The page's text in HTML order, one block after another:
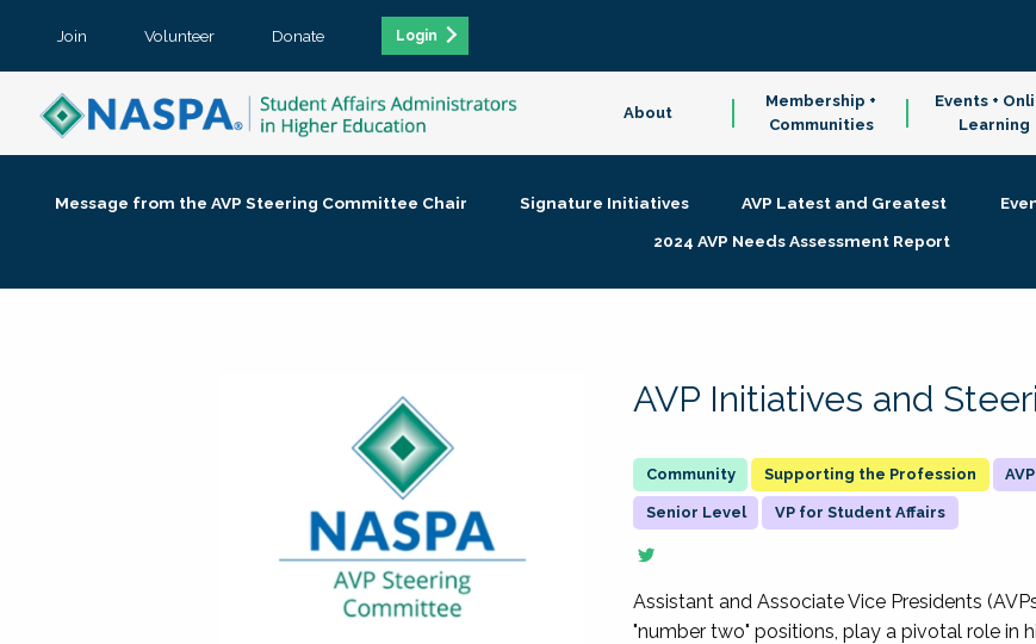
Join Volunteer Donate Login
About
Membership +
Communities
Events +
Learning
Message from the AVP Steering Committee Chair Signature Initiatives AVP Latest and Greatest
2024 AVP Needs Assessment Report
AVP Initiatives and
Supporting the Profession
Senior Level VP for Student Affairs
Assistant and Associate Vice Presidents
"number two" positions, play a pivotal role in